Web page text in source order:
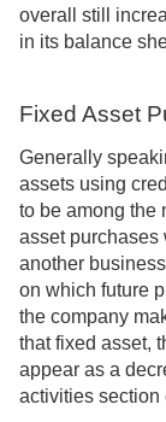
overall still
in its balance
Fixed Asset
Generally
assets using
to be among the
asset purchases
another
on which future
the company
that fixed asset,
appear as a
activities section